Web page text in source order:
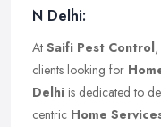
N Delhi:
At Saifi Pest Control
clients looking for
Delhi is dedicated to
centric Home